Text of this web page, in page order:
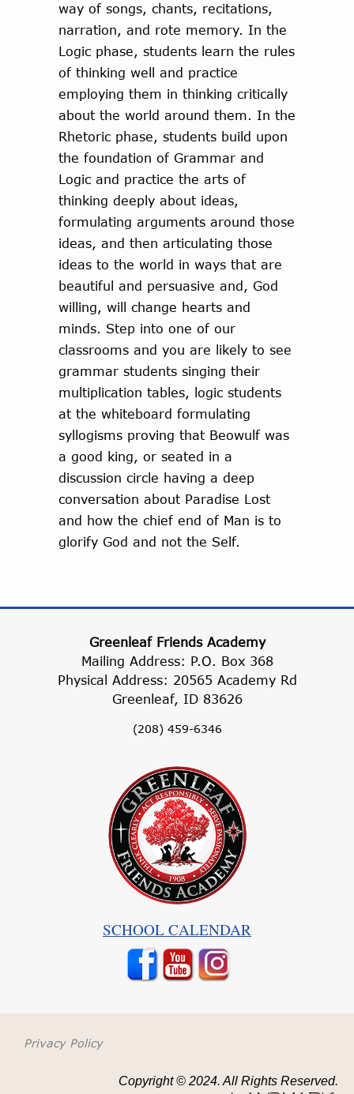
way of songs, chants, recitations,
narration, and rote memory. In the
Logic phase, students learn the rules
of thinking well and practice
employing them in thinking critically
about the world around them. In the
Rhetoric phase, students build upon
the foundation of Grammar and
Logic and practice the arts of
thinking deeply about ideas,
formulating arguments around those
ideas, and then articulating those
ideas to the world in ways that are
beautiful and persuasive and, God
willing, will change hearts and
minds. Step into one of our
classrooms and you are likely to see
grammar students singing their
multiplication tables, logic students
at the whiteboard formulating
syllogisms proving that Beowulf was
a good king, or seated in a
discussion circle having a deep
conversation about Paradise Lost
and how the chief end of Man is to
glorify God and not the Self.
Greenleaf Friends Academy
Mailing Address: P.O. Box 368
Physical Address: 20565 Academy Rd
Greenleaf, ID 83626
(208) 459-6346
SCHOOL CALENDAR
Privacy Policy
Copyright © 2024. All Rights Reserved.